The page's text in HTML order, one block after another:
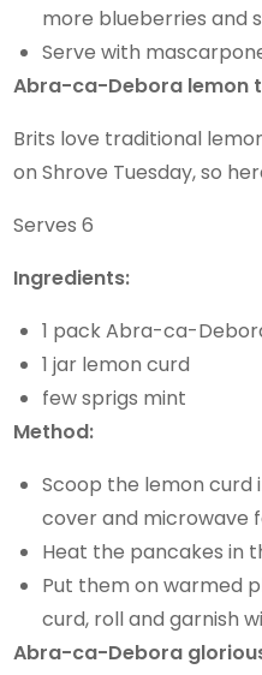
more blueberries and
Serve with
Abra-ca-Debora lemon
Brits love traditional
on Shrove Tuesday, so
Serves 6
Ingredients:
1 pack Abra-ca-
1 jar lemon curd
few sprigs mint
Method:
Scoop the lemon curd
cover and microwave
Heat the pancakes in
Put them on warmed
curd, roll and garnish
Abra-ca-Debora